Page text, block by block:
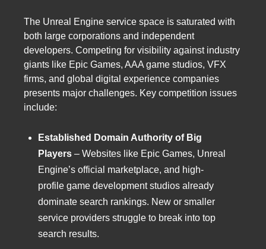
The Unreal Engine service space is saturated with
both large corporations and independent
developers. Competing for visibility against industry
giants like Epic Games, AAA game studios, VFX
firms, and global digital experience companies
presents major challenges. Key competition issues
include:
Established Domain Authority of Big
Players – Websites like Epic Games, Unreal
Engine’s official marketplace, and high-
profile game development studios already
dominate search rankings. New or smaller
service providers struggle to break into top
search results.